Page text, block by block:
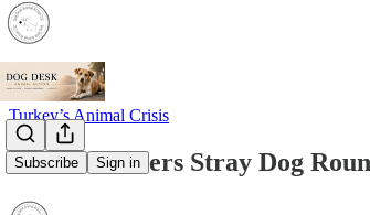
Subscribe Sign in
Turkey’s Animal Crisis
Ankara Orders Stray Dog